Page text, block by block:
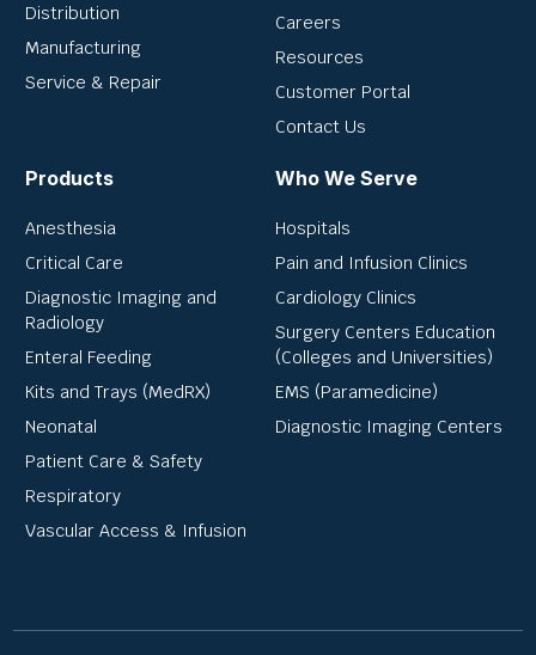
Distribution
Manufacturing
Service & Repair
Careers
Resources
Customer Portal
Contact Us
Products
Anesthesia
Critical Care
Diagnostic Imaging and
Radiology
Enteral Feeding
Kits and Trays (MedRX)
Neonatal
Patient Care & Safety
Respiratory
Vascular Access & Infusion
Who We Serve
Hospitals
Pain and Infusion Clinics
Cardiology Clinics
Surgery Centers Education
(Colleges and Universities)
EMS (Paramedicine)
Diagnostic Imaging Centers